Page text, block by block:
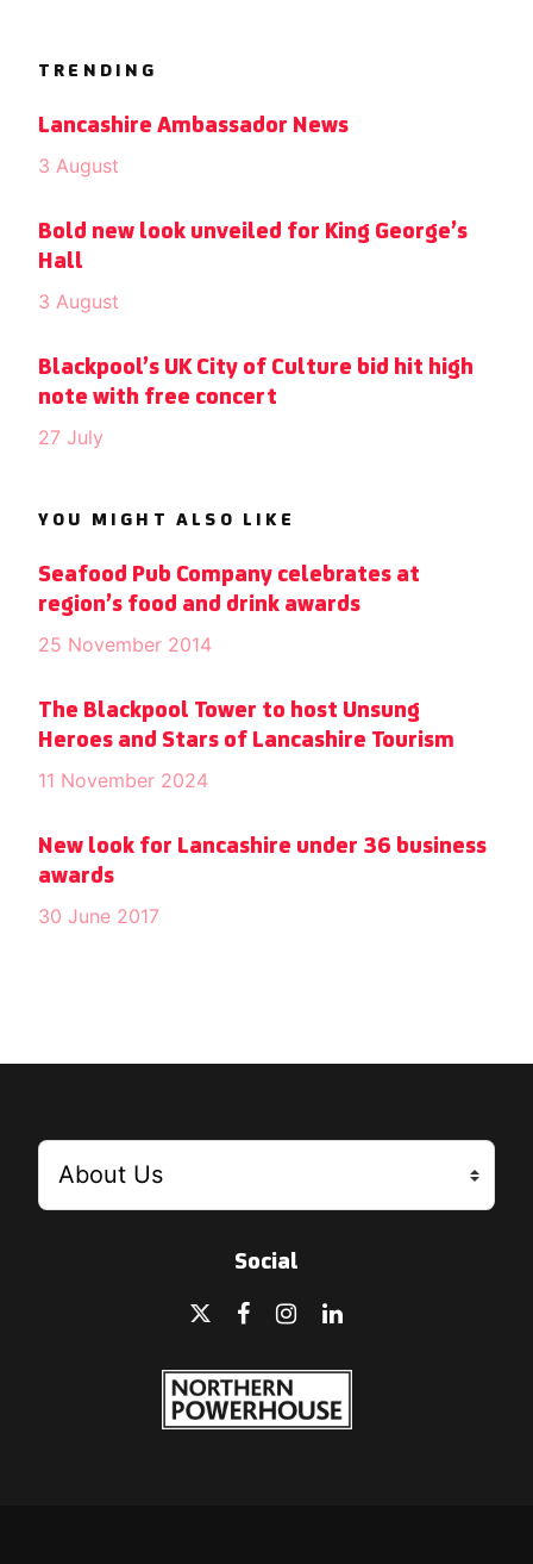
TRENDING
Lancashire Ambassador News
3 August
Bold new look unveiled for King George’s
Hall
3 August
Blackpool’s UK City of Culture bid hit high
note with free concert
27 July
YOU MIGHT ALSO LIKE
Seafood Pub Company celebrates at
region’s food and drink awards
25 November 2014
The Blackpool Tower to host Unsung
Heroes and Stars of Lancashire Tourism
11 November 2024
New look for Lancashire under 36 business
awards
30 June 2017
Social